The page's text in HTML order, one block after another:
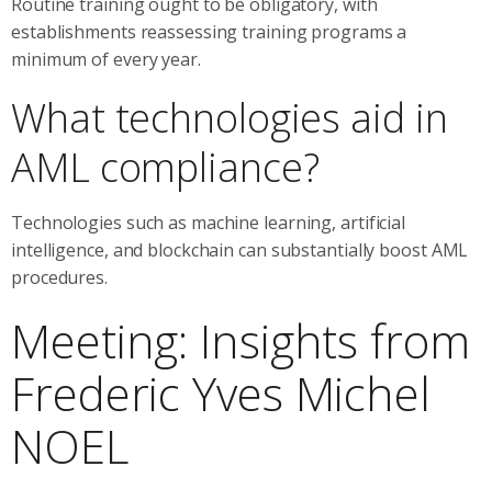
establishments reassessing training programs a
minimum of every year.
What technologies aid in
AML compliance?
Technologies such as machine learning, artificial
intelligence, and blockchain can substantially boost AML
procedures.
Meeting: Insights from
Frederic Yves Michel
NOEL